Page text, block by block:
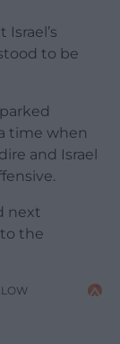
to be
time when
and Israel
next
the